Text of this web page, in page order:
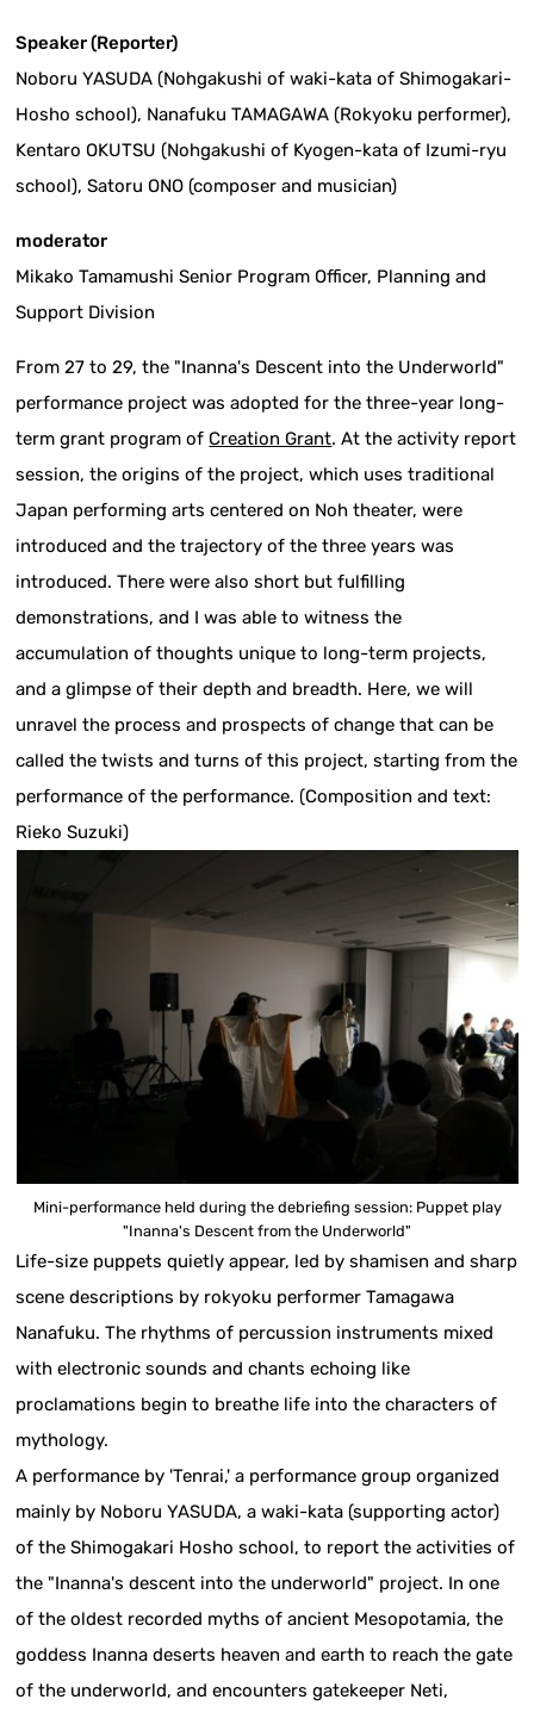
Speaker (Reporter)
Noboru YASUDA (Nohgakushi of waki-kata of Shimogakari-
Hosho school), Nanafuku TAMAGAWA (Rokyoku performer),
Kentaro OKUTSU (Nohgakushi of Kyogen-kata of Izumi-ryu
school), Satoru ONO (composer and musician)
moderator
Mikako Tamamushi Senior Program Officer, Planning and
Support Division
From 27 to 29, the "Inanna's Descent into the Underworld"
performance project was adopted for the three-year long-
term grant program of Creation Grant. At the activity report
session, the origins of the project, which uses traditional
Japan performing arts centered on Noh theater, were
introduced and the trajectory of the three years was
introduced. There were also short but fulfilling
demonstrations, and I was able to witness the
accumulation of thoughts unique to long-term projects,
and a glimpse of their depth and breadth. Here, we will
unravel the process and prospects of change that can be
called the twists and turns of this project, starting from the
performance of the performance. (Composition and text:
Rieko Suzuki)
Mini-performance held during the debriefing session: Puppet play
"Inanna's Descent from the Underworld"
Life-size puppets quietly appear, led by shamisen and sharp
scene descriptions by rokyoku performer Tamagawa
Nanafuku. The rhythms of percussion instruments mixed
with electronic sounds and chants echoing like
proclamations begin to breathe life into the characters of
mythology.
A performance by 'Tenrai,' a performance group organized
mainly by Noboru YASUDA, a waki-kata (supporting actor)
of the Shimogakari Hosho school, to report the activities of
the "Inanna's descent into the underworld" project. In one
of the oldest recorded myths of ancient Mesopotamia, the
goddess Inanna deserts heaven and earth to reach the gate
of the underworld, and encounters gatekeeper Neti,